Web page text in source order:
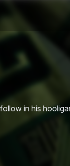
in his